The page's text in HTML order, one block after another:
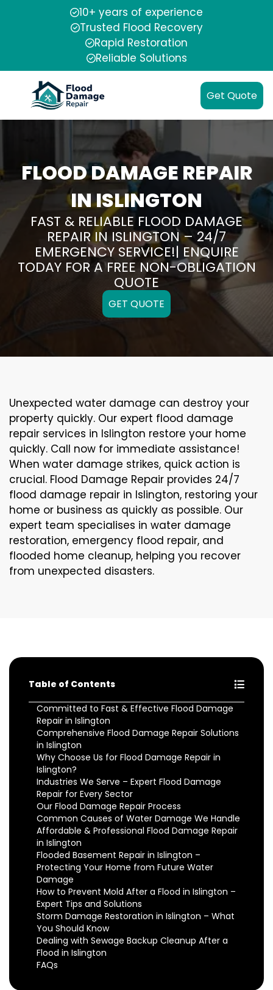
10+ years of experience
Trusted Flood Recovery
Rapid Restoration
Reliable Solutions
Get Quote
FLOOD DAMAGE REPAIR
IN ISLINGTON
FAST & RELIABLE FLOOD DAMAGE
REPAIR IN ISLINGTON – 24/7
EMERGENCY SERVICE!| ENQUIRE
TODAY FOR A FREE NON-OBLIGATION
QUOTE
GET QUOTE
Unexpected water damage can destroy your
property quickly. Our expert flood damage
repair services in Islington restore your home
quickly. Call now for immediate assistance!
When water damage strikes, quick action is
crucial. Flood Damage Repair provides 24/7
flood damage repair in Islington, restoring your
home or business as quickly as possible. Our
expert team specialises in water damage
restoration, emergency flood repair, and
flooded home cleanup, helping you recover
from unexpected disasters.
Table of Contents
Committed to Fast & Effective Flood Damage
Repair in Islington
Comprehensive Flood Damage Repair Solutions
in Islington
Why Choose Us for Flood Damage Repair in
Islington?
Industries We Serve – Expert Flood Damage
Repair for Every Sector
Our Flood Damage Repair Process
Common Causes of Water Damage We Handle
Affordable & Professional Flood Damage Repair
in Islington
Flooded Basement Repair in Islington –
Protecting Your Home from Future Water
Damage
How to Prevent Mold After a Flood in Islington –
Expert Tips and Solutions
Storm Damage Restoration in Islington – What
You Should Know
Dealing with Sewage Backup Cleanup After a
Flood in Islington
FAQs